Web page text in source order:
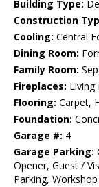
Building Type:
Construction
Cooling: Central
Dining Room:
Family Room:
Fireplaces: Living
Flooring: Carpet,
Foundation:
Garage #: 4
Garage Parking:
Opener, Guest /
Parking,